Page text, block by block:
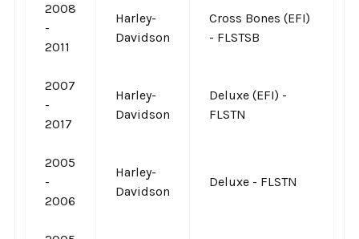
2008
-
2011
Harley-
Davidson
Cross Bones (EFI)
- FLSTSB
2007
-
2017
Harley-
Davidson
Deluxe (EFI) -
FLSTN
2005
-
2006
Harley-
Davidson
Deluxe - FLSTN